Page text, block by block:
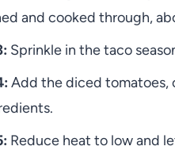
and cooked through,
Sprinkle in the taco
Add the diced tomatoes,
Reduce heat to low and